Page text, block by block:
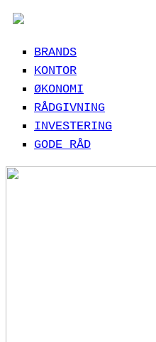
BRANDS
KONTOR
ØKONOMI
RÅDGIVNING
INVESTERING
GODE RÅD